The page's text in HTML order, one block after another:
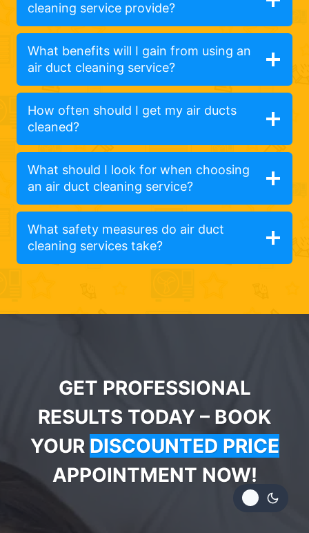
cleaning service provide?
What benefits will I gain from using an
air duct cleaning service?
How often should I get my air ducts
cleaned?
What should I look for when choosing
an air duct cleaning service?
What safety measures do air duct
cleaning services take?
GET PROFESSIONAL
RESULTS TODAY – BOOK
YOUR DISCOUNTED PRICE
APPOINTMENT NOW!